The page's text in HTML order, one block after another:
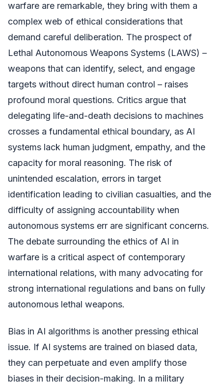
warfare are remarkable, they bring with them a
complex web of ethical considerations that
demand careful deliberation. The prospect of
Lethal Autonomous Weapons Systems (LAWS) –
weapons that can identify, select, and engage
targets without direct human control – raises
profound moral questions. Critics argue that
delegating life-and-death decisions to machines
crosses a fundamental ethical boundary, as AI
systems lack human judgment, empathy, and the
capacity for moral reasoning. The risk of
unintended escalation, errors in target
identification leading to civilian casualties, and the
difficulty of assigning accountability when
autonomous systems err are significant concerns.
The debate surrounding the ethics of AI in
warfare is a critical aspect of contemporary
international relations, with many advocating for
strong international regulations and bans on fully
autonomous lethal weapons.
Bias in AI algorithms is another pressing ethical
issue. If AI systems are trained on biased data,
they can perpetuate and even amplify those
biases in their decision-making. In a military